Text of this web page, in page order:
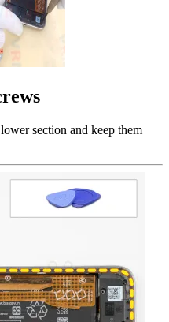
section and keep them